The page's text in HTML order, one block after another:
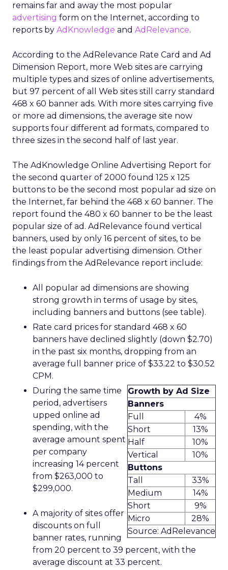
remains far and away the most popular
advertising form on the Internet, according to
reports by AdKnowledge and AdRelevance.
According to the AdRelevance Rate Card and Ad
Dimension Report, more Web sites are carrying
multiple types and sizes of online advertisements,
but 97 percent of all Web sites still carry standard
468 x 60 banner ads. With more sites carrying five
or more ad dimensions, the average site now
supports four different ad formats, compared to
three sizes in the second half of last year.
The AdKnowledge Online Advertising Report for
the second quarter of 2000 found 125 x 125
buttons to be the second most popular ad size on
the Internet, far behind the 468 x 60 banner. The
report found the 480 x 60 banner to be the least
popular size of ad. AdRelevance found vertical
banners, used by only 16 percent of sites, to be
the least popular advertising dimension. Other
findings from the AdRelevance report include:
All popular ad dimensions are showing
strong growth in terms of usage by sites,
including banners and buttons (see table).
Rate card prices for standard 468 x 60
banners have declined slightly (down $2.70)
in the past six months, dropping from an
average full banner price of $33.22 to $30.52
CPM.
Growth by Ad Size
Banners
Full
4%
Short
13%
Half
10%
Vertical
10%
Buttons
Tall
33%
Medium
14%
Short
9%
Micro
28%
Source: AdRelevance
During the same time
period, advertisers
upped online ad
spending, with the
average amount spent
per company
increasing 14 percent
from $263,000 to
$299,000.
A majority of sites offer
discounts on full
banner rates, running
from 20 percent to 39 percent, with the
average discount at 33 percent.